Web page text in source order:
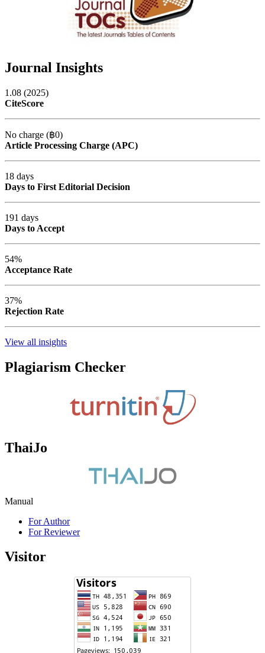
Journal Insights
1.08 (2025)
CiteScore
No charge (฿0)
Article Processing Charge (APC)
18 days
Days to First Editorial Decision
191 days
Days to Accept
54%
Acceptance Rate
37%
Rejection Rate
View all insights
Plagiarism Checker
ThaiJo
Manual
For Author
For Reviewer
Visitor